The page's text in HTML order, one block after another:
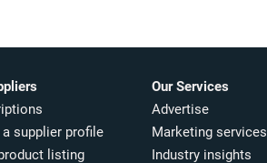
a supplier profile
listing
Our Services
Advertise
Marketing services
Industry insights​